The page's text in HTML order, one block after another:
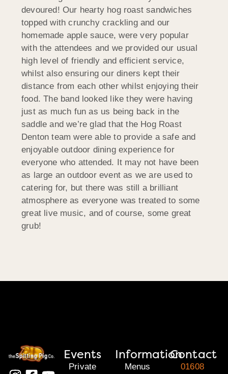
devoured! Our hearty hog roast sandwiches
topped with crunchy crackling and our
homemade apple sauce, were very popular
with the attendees and we provided our usual
high level of friendly and efficient service,
whilst also ensuring our diners kept their
distance from each other whilst enjoying their
food. The band looked like they were having
just as much fun as us being back in the
saddle and we’re glad that the Hog Roast
Denton team were able to provide a safe and
enjoyable outdoor dining experience for
everyone who attended. It may not have been
as large an outdoor event as we are used to
catering for, but there was still a brilliant
atmosphere as everyone was treated to some
great live music, and of course, some great
grub!
Events
Private
Information
Menus
Contact
01608